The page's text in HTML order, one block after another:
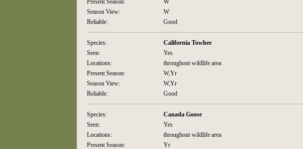
Present Season:
W
Season View:
W
Reliable:
Good
Species:
California Towhee
Seen:
Yes
Locations:
throughout wildlife area
Present Season:
W,Yr
Season View:
W,Yr
Reliable:
Good
Species:
Canada Goose
Seen:
Yes
Locations:
throughout wildlife area
Present Season:
Yr